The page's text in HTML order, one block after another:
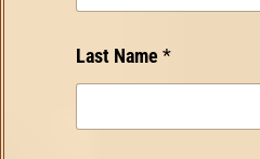
i
F
i
s
Last Name *